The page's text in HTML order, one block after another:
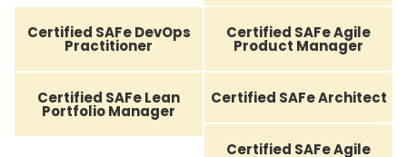
Certified SAFe DevOps
Practitioner
Certified SAFe Agile
Product Manager
Certified SAFe Lean
Portfolio Manager
Certified SAFe Architect
Certified SAFe Agile